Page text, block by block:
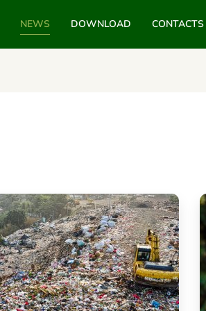
NEWS DOWNLOAD CONTACTS